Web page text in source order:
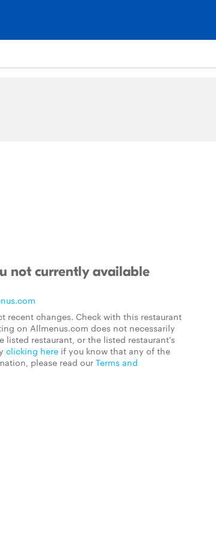
not currently available
recent changes. Check with this restaurant
on Allmenus.com does not necessarily
restaurant, or the listed restaurant's
clicking here if you know that any of the
please read our Terms and